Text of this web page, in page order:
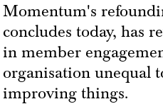
Momentum's
concludes today, has
in member
organisation unequal
improving things.